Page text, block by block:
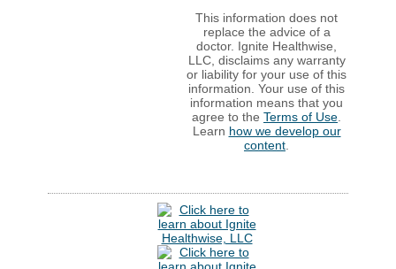
This information does not
replace the advice of a
doctor. Ignite Healthwise,
LLC, disclaims any warranty
or liability for your use of this
information. Your use of this
information means that you
agree to the Terms of Use
Learn how we develop our
content